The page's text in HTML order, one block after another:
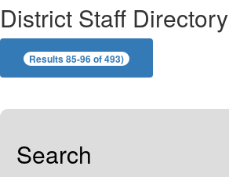
District Staff Directory
Results 85-96 of 493)
Search